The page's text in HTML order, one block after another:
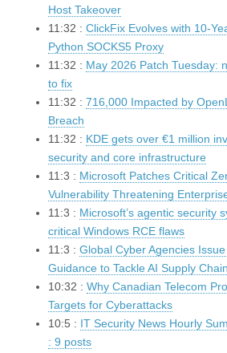
Host Takeover
11:32 : ClickFix Evolves with 10-
Python SOCKS5 Proxy
11:32 : May 2026 Patch Tuesday:
to fix
11:32 : 716,000 Impacted by
Breach
11:32 : KDE gets over €1 million
security and core infrastructure
11:3 : Microsoft Patches Critical
Vulnerability Threatening
11:3 : Microsoft’s agentic security
critical Windows RCE flaws
11:3 : Global Cyber Agencies
Guidance to Tackle AI Supply
10:32 : Why Canadian Telecom
Targets for Cyberattacks
10:5 : IT Security News Hourly
: 9 posts